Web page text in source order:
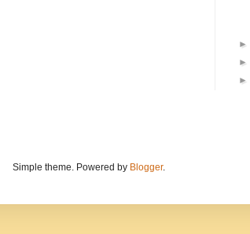
►
►
►
Simple theme. Powered by Blogger.